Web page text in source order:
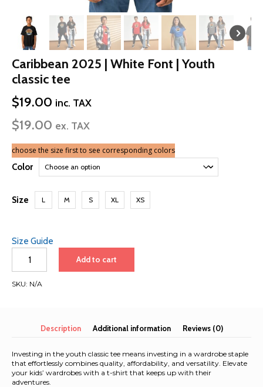
Caribbean 2025 | White Font | Youth
classic tee
$19.00 inc. TAX
$19.00 ex. TAX
choose the size first to see corresponding colors
Color
Size L M S XL XS
Size Guide
2025
White
tee
quantity
Add to cart
SKU: N/A
Description Additional information Reviews (0)
Investing in the youth classic tee means investing in a wardrobe staple
that effortlessly combines quality, affordability, and versatility. Elevate
your kids’ wardrobes with a t-shirt that keeps up with their
adventures.